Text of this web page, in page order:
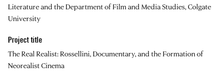
Literature and the Department of Film and Media Studies, Colgate
University
Project title
The Real Realist: Rossellini, Documentary, and the Formation of
Neorealist Cinema